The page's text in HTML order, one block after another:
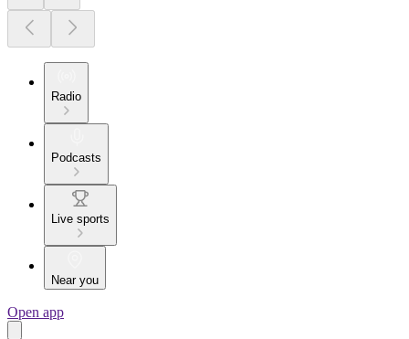
Radio
Podcasts
Live sports
Near you
Open app